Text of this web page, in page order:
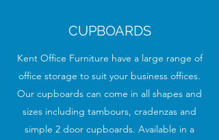
CUPBOARDS
Kent Office Furniture have a large range of
office storage to suit your business offices.
Our cupboards can come in all shapes and
sizes including tambours, cradenzas and
simple 2 door cupboards. Available in a